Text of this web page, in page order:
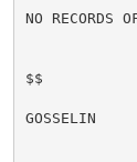
NO RECORDS
$$
GOSSELIN